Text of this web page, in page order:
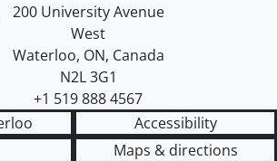
University of Waterloo
Campus map
200 University Avenue
West
Waterloo, ON, Canada
N2L 3G1
+1 519 888 4567
Accessibility
Maps & directions